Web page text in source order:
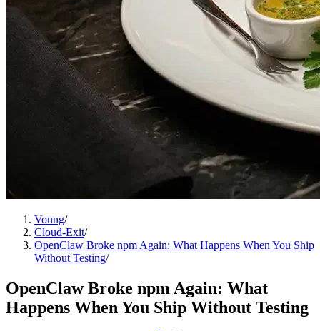
Vonng/
Cloud-Exit/
OpenClaw Broke npm Again: What Happens When You Ship
Without Testing/
OpenClaw Broke npm Again: What
Happens When You Ship Without Testing